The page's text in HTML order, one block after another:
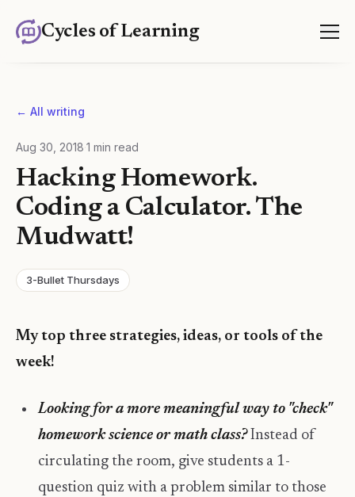
Cycles of Learning
← All writing
Aug 30, 2018 1 min read
Hacking Homework.
Coding a Calculator. The
Mudwatt!
3-Bullet Thursdays
My top three strategies, ideas, or tools of the
week!
Looking for a more meaningful way to "check"
homework science or math class?Instead of
circulating the room, give students a 1-
question quiz with a problem similar to those